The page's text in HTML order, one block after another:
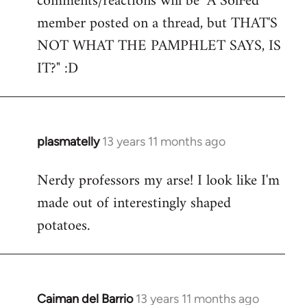
libcom.org
member posted on a thread, but THAT'S
NOT WHAT THE PAMPHLET SAYS, IS
IT?" :D
plasmatelly 13 years 11 months ago
In
to
Welcome
libcom.org
Nerdy professors my arse! I look like I'm
made out of interestingly shaped
potatoes.
Caiman del Barrio 13 years 11 months ago
In